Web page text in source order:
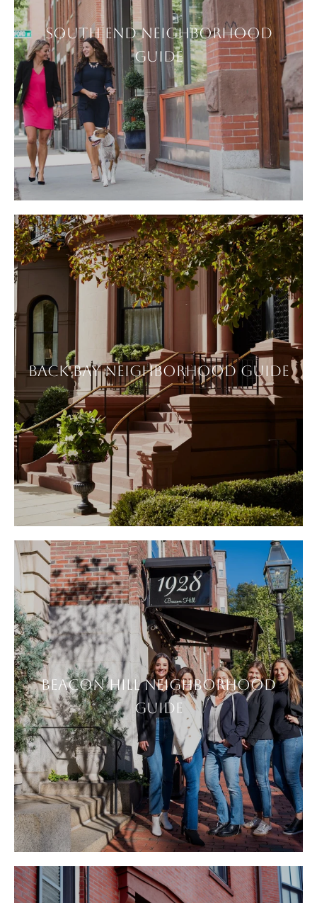
SOUTH END NEIGHBORHOOD
GUIDE
BACK BAY NEIGHBORHOOD GUIDE
BEACON HILL NEIGHBORHOOD
GUIDE